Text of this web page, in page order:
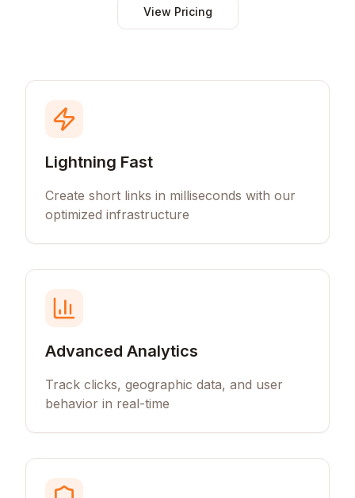
View Pricing
Lightning Fast
Create short links in milliseconds with our
optimized infrastructure
Advanced Analytics
Track clicks, geographic data, and user
behavior in real-time